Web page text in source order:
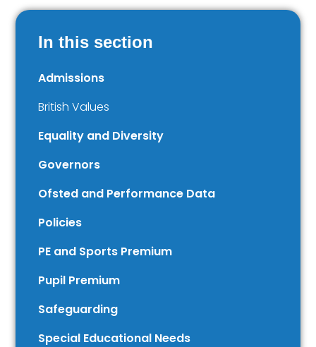
In this section
Admissions
British Values
Equality and Diversity
Governors
Ofsted and Performance Data
Policies
PE and Sports Premium
Pupil Premium
Safeguarding
Special Educational Needs